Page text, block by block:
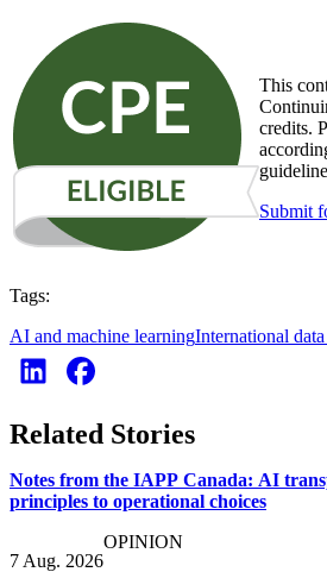
This
credits.
Submit
Tags:
AI and machine learningInternational
Related Stories
Notes from the IAPP Canada: AI
principles to operational choices
7 Aug. 2026
OPINION